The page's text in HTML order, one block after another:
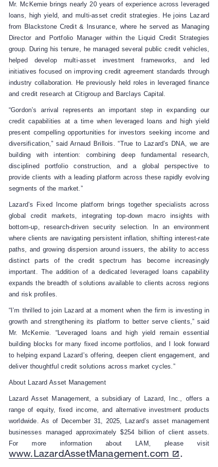
Mr. McKemie brings nearly 20 years of experience across leveraged
loans, high yield, and multi‑asset credit strategies. He joins Lazard
from Blackstone Credit & Insurance, where he served as Managing
Director and Portfolio Manager within the Liquid Credit Strategies
group. During his tenure, he managed several public credit vehicles,
helped develop multi‑asset investment frameworks, and led
initiatives focused on improving credit agreement standards through
industry collaboration. He previously held roles in leveraged finance
and credit research at Citigroup and Barclays Capital.
“Gordon’s arrival represents an important step in expanding our
credit capabilities at a time when leveraged loans and high yield
present compelling opportunities for investors seeking income and
diversification,” said Arnaud Brillois. “True to Lazard’s DNA, we are
building with intention: combining deep fundamental research,
disciplined portfolio construction, and a global perspective to
provide clients with a leading platform across these rapidly evolving
segments of the market.”
Lazard’s Fixed Income platform brings together specialists across
global credit markets, integrating top‑down macro insights with
bottom‑up, research‑driven security selection. In an environment
where clients are navigating persistent inflation, shifting interest-rate
paths, and growing dispersion around issuers, the ability to access
distinct parts of the credit spectrum has become increasingly
important. The addition of a dedicated leveraged loans capability
expands the breadth of solutions available to clients across regions
and risk profiles.
“I’m thrilled to join Lazard at a moment when the firm is investing in
growth and strengthening its platform to better serve clients,” said
Mr. McKemie. “Leveraged loans and high yield remain essential
building blocks for many fixed income portfolios, and I look forward
to helping expand Lazard’s offering, deepen client engagement, and
deliver thoughtful credit solutions across market cycles.”
About Lazard Asset Management
Lazard Asset Management, a subsidiary of Lazard, Inc., offers a
range of equity, fixed income, and alternative investment products
worldwide. As of December 31, 2025, Lazard’s asset management
businesses managed approximately $254 billion of client assets.
For more information about LAM, please visit
www.LazardAssetManagement.com .